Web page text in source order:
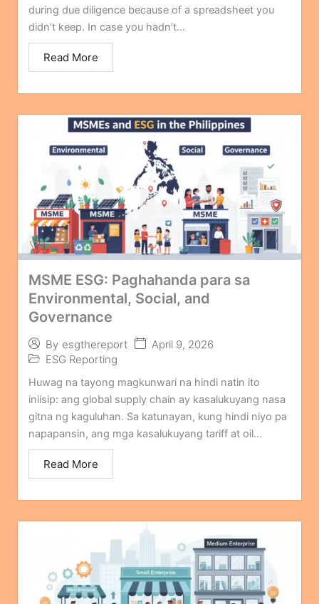
during due diligence because of a spreadsheet you
didn’t keep. In case you hadn’t...
Read More
MSME ESG: Paghahanda para sa
Environmental, Social, and
Governance
By esgthereport
April 9, 2026
ESG Reporting
Huwag na tayong magkunwari na hindi natin ito
iniisip: ang global supply chain ay kasalukuyang nasa
gitna ng kaguluhan. Sa katunayan, kung hindi niyo pa
napapansin, ang mga kasalukuyang tariff at oil...
Read More